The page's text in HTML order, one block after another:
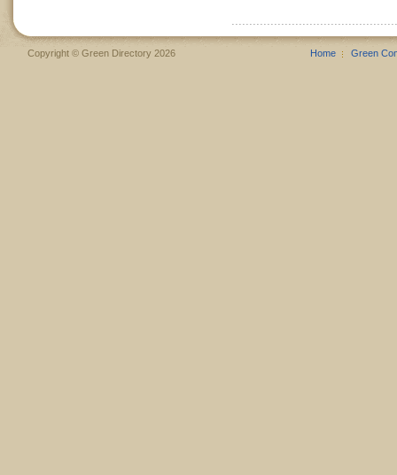
Copyright © Green Directory 2026 Home Green